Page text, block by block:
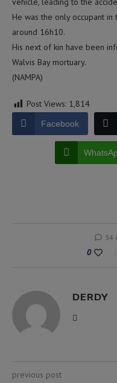
He was the only occupant
around 16h10.
His next of kin have been
Walvis Bay mortuary.
(NAMPA)
Post Views: 1,814
Facebook
34
0
DERDY
previous post